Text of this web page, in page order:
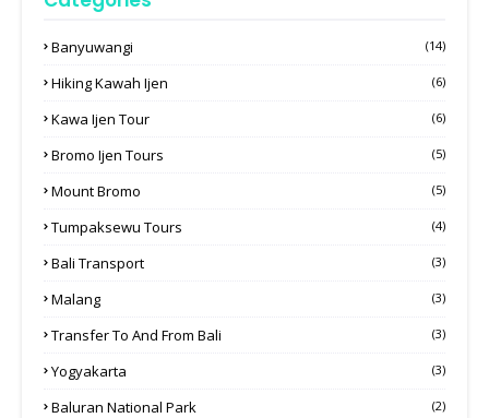
Banyuwangi (14)
Hiking Kawah Ijen (6)
Kawa Ijen Tour (6)
Bromo Ijen Tours (5)
Mount Bromo (5)
Tumpaksewu Tours (4)
Bali Transport (3)
Malang (3)
Transfer To And From Bali (3)
Yogyakarta (3)
Baluran National Park (2)